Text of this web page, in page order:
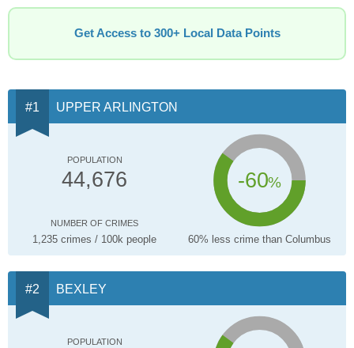
Get Access to 300+ Local Data Points
UPPER ARLINGTON
POPULATION
44,676 -60%
NUMBER OF CRIMES
1,235 crimes / 100k people 60% less crime than Columbus
BEXLEY
POPULATION